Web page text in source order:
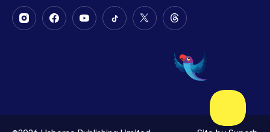
FollowFollowFollowFollowFollow
Twitter
Follow
on
Threads